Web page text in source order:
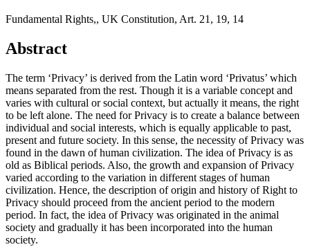
Fundamental Rights,, UK Constitution, Art. 21, 19, 14
Abstract
The term ‘Privacy’ is derived from the Latin word ‘Privatus’ which
means separated from the rest. Though it is a variable concept and
varies with cultural or social context, but actually it means, the right
to be left alone. The need for Privacy is to create a balance between
individual and social interests, which is equally applicable to past,
present and future society. In this sense, the necessity of Privacy was
found in the dawn of human civilization. The idea of Privacy is as
old as Biblical periods. Also, the growth and expansion of Privacy
varied according to the variation in different stages of human
civilization. Hence, the description of origin and history of Right to
Privacy should proceed from the ancient period to the modern
period. In fact, the idea of Privacy was originated in the animal
society and gradually it has been incorporated into the human
society.